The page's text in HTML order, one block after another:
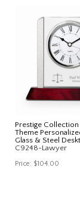
Prestige
Theme
Glass & Steel
C9248-Lawyer
Price: $104.00